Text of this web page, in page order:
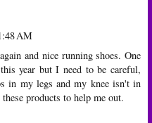
AM
and nice running shoes. One
year but I need to be careful,
in my legs and my knee isn't in
products to help me out.